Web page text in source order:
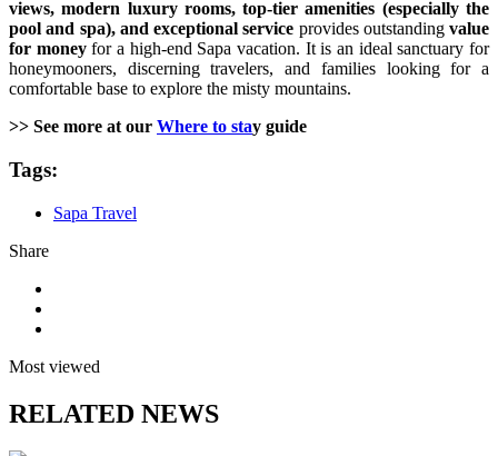
views, modern luxury rooms, top-tier amenities (especially the
pool and spa), and exceptional service provides outstanding value
for moneyfor a high-end Sapa vacation. It is an ideal sanctuary for
honeymooners, discerning travelers, and families looking for a
comfortable base to explore the misty mountains.
>> See more at our Where to stay guide
Tags:
Sapa Travel
Share
Most viewed
RELATED NEWS